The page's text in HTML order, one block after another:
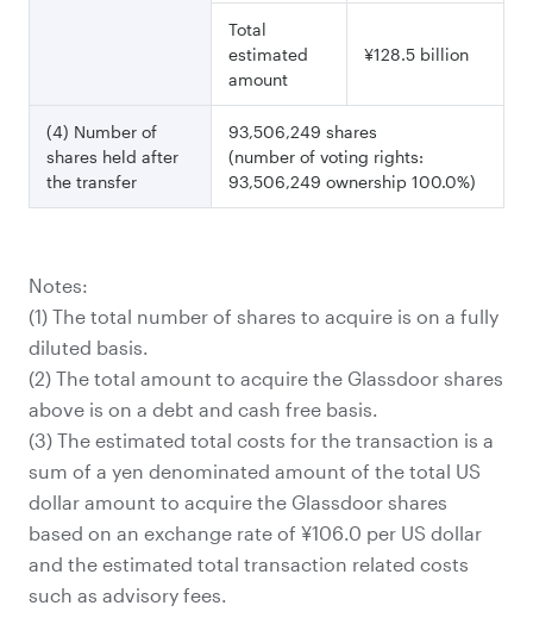
Total
estimated
amount
¥128.5 billion
(4) Number of
shares held after
the transfer
93,506,249 shares
(number of voting rights:
93,506,249 ownership 100.0%)
Notes:
(1) The total number of shares to acquire is on a fully
diluted basis.
(2) The total amount to acquire the Glassdoor shares
(3) The estimated total costs for the transaction is a
sum of a yen denominated amount of the total US
dollar amount to acquire the Glassdoor shares
based on an exchange rate of ¥106.0 per US dollar
and the estimated total transaction related costs
such as advisory fees.